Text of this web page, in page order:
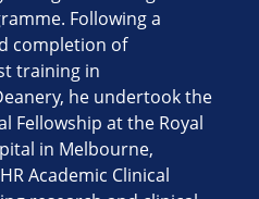
Following a
completion of
training in
he undertook the
Fellowship at the Royal
in Melbourne,
Academic Clinical